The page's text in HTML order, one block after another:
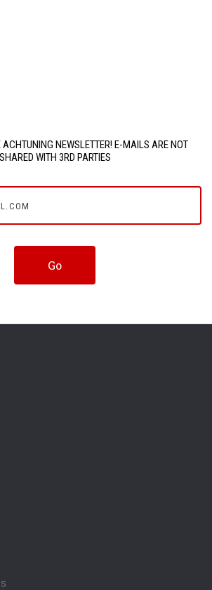
ACHTUNING NEWSLETTER! E-MAILS ARE NOT
SHARED WITH 3RD PARTIES